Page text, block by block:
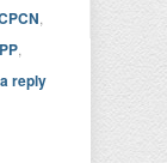
reply